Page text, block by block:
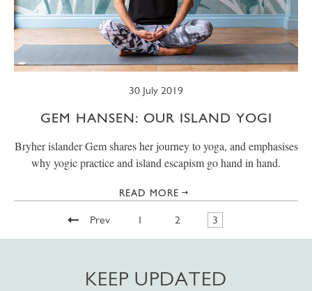
30 July 2019
GEM HANSEN: OUR ISLAND YOGI
Bryher islander Gem shares her journey to yoga, and emphasises
why yogic practice and island escapism go hand in hand.
READ MORE
Prev 1 2 3
KEEP UPDATED